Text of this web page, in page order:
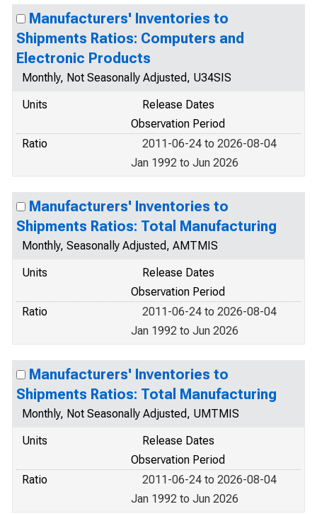
Manufacturers' Inventories to
Shipments Ratios: Computers and
Electronic Products
Monthly, Not Seasonally Adjusted, U34SIS
Units
Release Dates
Observation Period
Ratio
2011-06-24 to 2026-08-04
Jan 1992 to Jun 2026
Manufacturers' Inventories to
Shipments Ratios: Total Manufacturing
Monthly, Seasonally Adjusted, AMTMIS
Units
Release Dates
Observation Period
Ratio
2011-06-24 to 2026-08-04
Jan 1992 to Jun 2026
Manufacturers' Inventories to
Shipments Ratios: Total Manufacturing
Monthly, Not Seasonally Adjusted, UMTMIS
Units
Release Dates
Observation Period
Ratio
2011-06-24 to 2026-08-04
Jan 1992 to Jun 2026